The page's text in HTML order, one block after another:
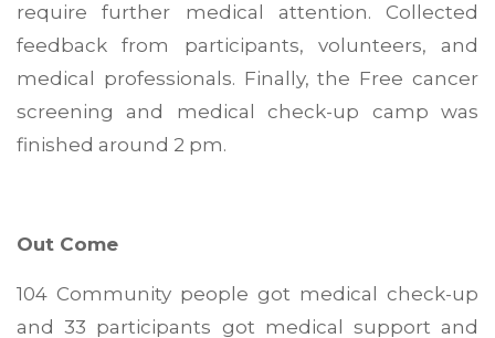
require further medical attention. Collected
feedback from participants, volunteers, and
medical professionals. Finally, the Free cancer
screening and medical check-up camp was
finished around 2 pm.
Out Come
104 Community people got medical check-up
and 33 participants got medical support and